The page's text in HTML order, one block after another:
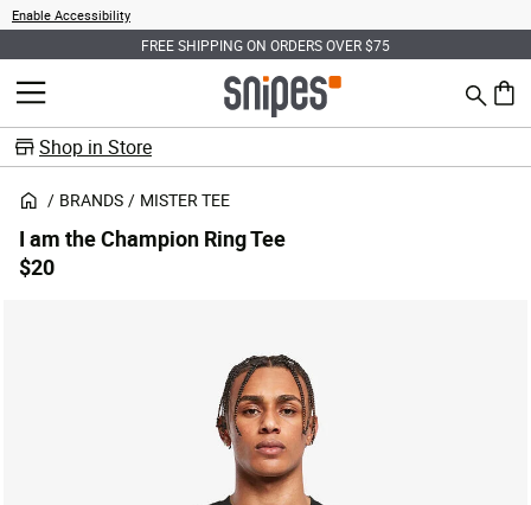
Enable Accessibility
FREE SHIPPING ON ORDERS OVER $75
MENU Search
0
Shop in Store
BRANDS MISTER TEE
I am the Champion Ring Tee
$20